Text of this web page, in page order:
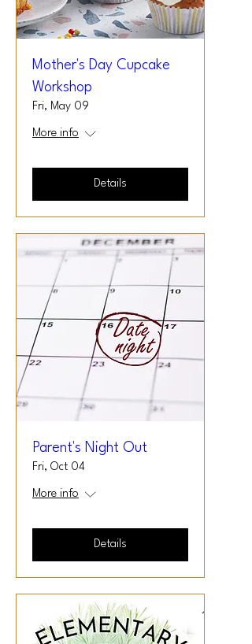
Mother's Day Cupcake
Workshop
Fri, May 09
More info
Details
Parent's Night Out
Fri, Oct 04
More info
Details